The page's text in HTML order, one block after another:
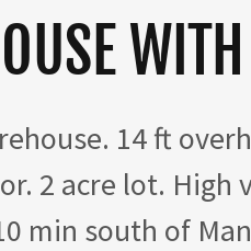
14 ft
2 acre lot. High
min south of